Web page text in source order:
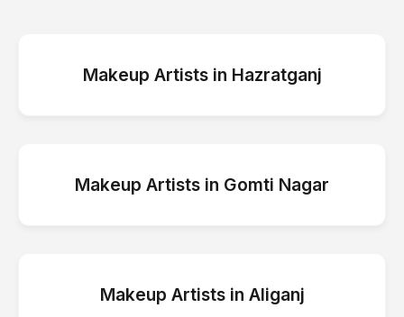
Makeup Artistsin Hazratganj
Makeup Artists in Gomti Nagar
Makeup Artistsin Aliganj